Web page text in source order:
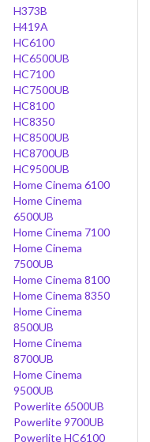
H373B
H419A
HC6100
HC6500UB
HC7100
HC7500UB
HC8100
HC8350
HC8500UB
HC8700UB
HC9500UB
Home Cinema 6100
Home Cinema
6500UB
Home Cinema 7100
Home Cinema
7500UB
Home Cinema 8100
Home Cinema 8350
Home Cinema
8500UB
Home Cinema
8700UB
Home Cinema
9500UB
Powerlite 6500UB
Powerlite 9700UB
Powerlite HC6100